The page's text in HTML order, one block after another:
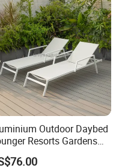
Outdoor Daybed
Resorts Gardens
Beaches Hotels
Sun Lounger